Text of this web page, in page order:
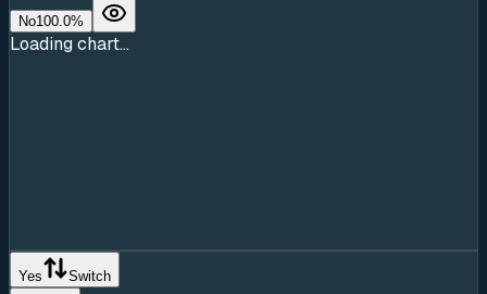
No100.0%
Loading chart...
Yes Switch